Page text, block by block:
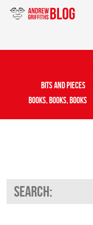
Bits And Pieces
Books, Books, Books